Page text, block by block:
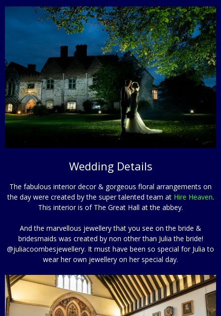
Wedding Details
The fabulous interior decor & gorgeous floral arrangements on
the day were created by the super talented team at Hire Heaven.
This interior is of The Great Hall at the abbey.
And the marvellous jewellery that you see on the bride &
bridesmaids was created by non other than Julia the bride!
@juliacoombesjewellery. It must have been so special for Julia to
wear her own jewellery on her special day.